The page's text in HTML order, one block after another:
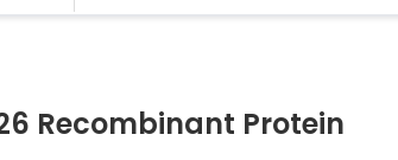
Recombinant Protein